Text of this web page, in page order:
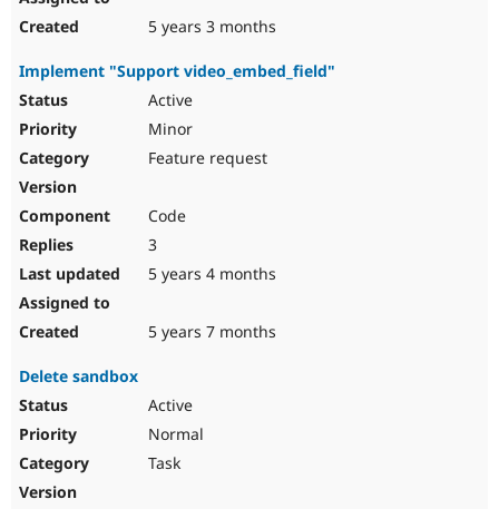
5 years 3 months
Implement "Support video_embed_field"
Active
Minor
Feature request
Code
3
5 years 4 months
5 years 7 months
Delete sandbox
Active
Normal
Task